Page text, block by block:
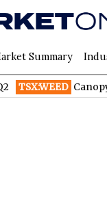
Summary
Canopy Growth